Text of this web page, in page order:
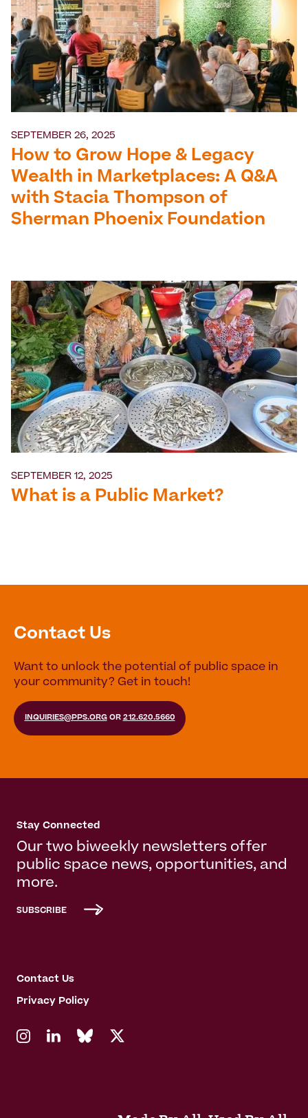
SEPTEMBER 26, 2025
How to Grow Hope & Legacy
Wealth in Marketplaces: A Q&A
with Stacia Thompson of
Sherman Phoenix Foundation
SEPTEMBER 12, 2025
What is a Public Market?
Contact Us
Want to unlock the potential of public space in
your community? Get in touch!
INQUIRIES@PPS.ORGOR 212.620.5660
Stay Connected
Our two biweekly newsletters offer
public space news, opportunities, and
more.
SUBSCRIBE
Contact Us
Privacy Policy